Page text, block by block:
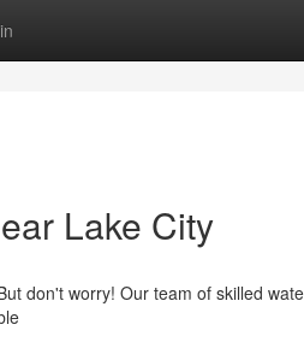
Lake City
don't worry! Our team of skilled